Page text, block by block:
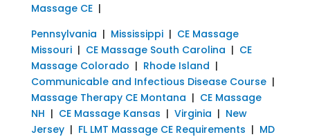
Massage CE|
Pennsylvania | Mississippi| CE Massage
Missouri| CE Massage South Carolina | CE
Massage Colorado | Rhode Island |
Communicable and Infectious Disease Course|
Massage Therapy CE Montana | CE Massage
NH | CE Massage Kansas | Virginia | New
Jersey| FL LMT Massage CE Requirements | MD